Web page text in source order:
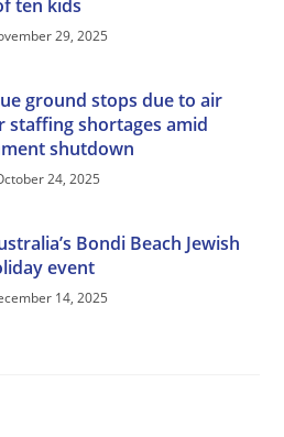
ten kids
29, 2025
ground stops due to air
shortages amid
shutdown
24, 2025
Bondi Beach Jewish
event
14, 2025